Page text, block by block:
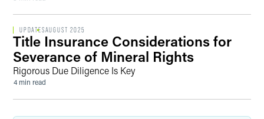
UPDATESAUGUST 2025
Title Insurance Considerations for
Severance of Mineral Rights
Rigorous Due Diligence Is Key
4 min read